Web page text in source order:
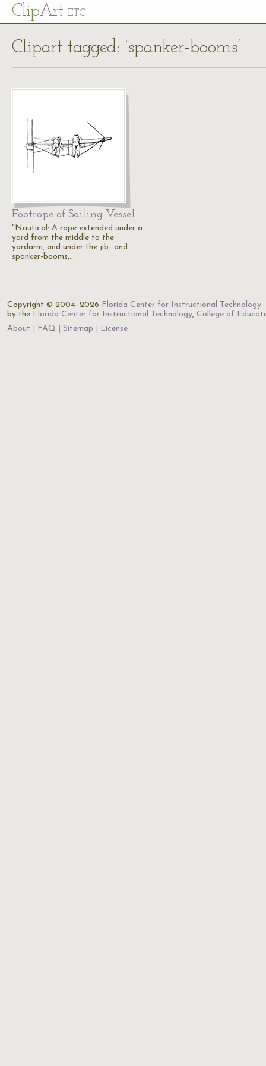
ClipArt ETC
Clipart tagged: ‘spanker-booms’
Footrope of Sailing Vessel
"Nautical: A rope extended under a
yard from the middle to the
yardarm, and under the jib- and
spanker-booms,…
Copyright © 2004–2026 Florida Center for Instructional Technology.
by the Florida Center for Instructional Technology, College of
About
FAQ Sitemap License